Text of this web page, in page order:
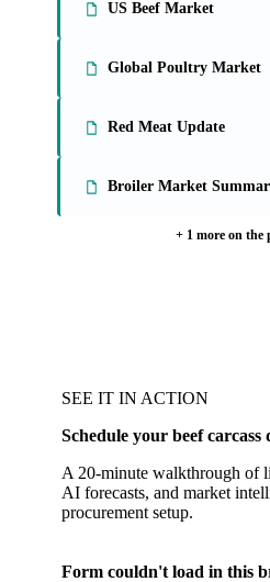
US Beef Market
Global Poultry Market
Red Meat Update
Broiler Market
+ 1 more on the
SEE IT IN ACTION
Schedule your beef carcass
A 20-minute walkthrough of
AI forecasts, and market
procurement setup.
Form couldn't load in this